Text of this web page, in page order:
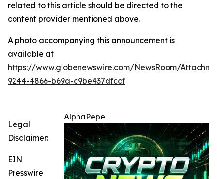
related to this article should be directed to the
content provider mentioned above.
A photo accompanying this announcement is
available at
https://www.globenewswire.com/NewsRoom/
9244-4866-b69a-c9be437dfccf
AlphaPepe
Legal
Disclaimer:
EIN
Presswire